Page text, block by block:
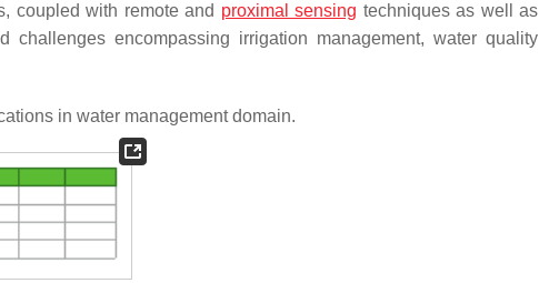
coupled with remote and proximal sensing techniques as well as
challenges encompassing irrigation management, water quality
in water management domain.